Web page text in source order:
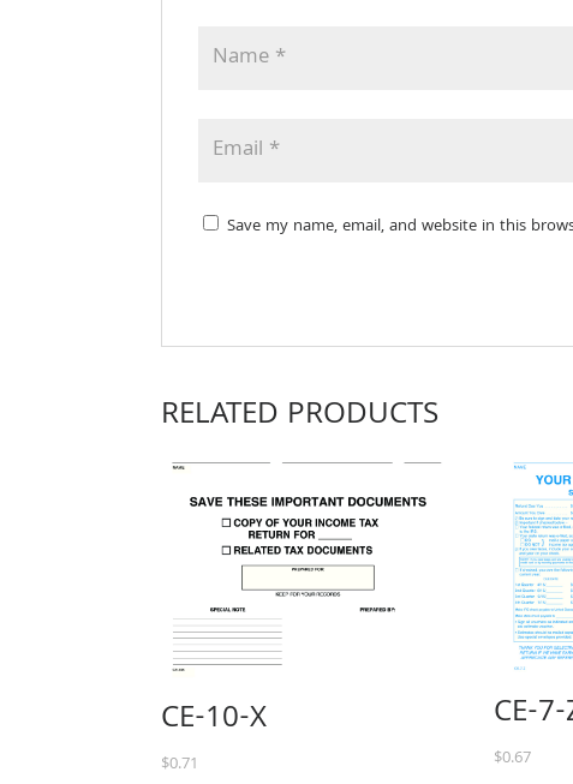
Save my name, email, and website in this
RELATED PRODUCTS
CE-10-X
$0.71
CE-
$0.67